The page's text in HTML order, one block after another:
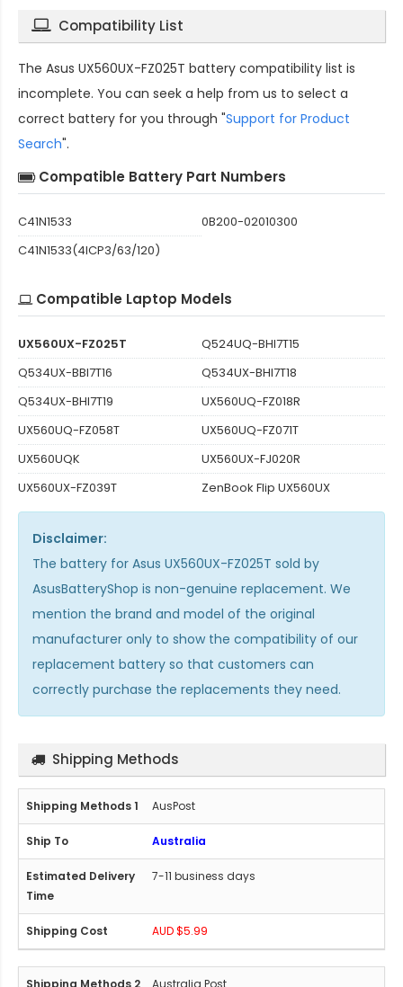
Compatibility List
The Asus UX560UX-FZ025T battery compatibility list is
incomplete. You can seek a help from us to select a
correct battery for you through "Support for Product
Search".
Compatible Battery Part Numbers
C41N1533
0B200-02010300
C41N1533(4ICP3/63/120)
Compatible Laptop Models
UX560UX-FZ025T
Q524UQ-BHI7T15
Q534UX-BBI7T16
Q534UX-BHI7T18
Q534UX-BHI7T19
UX560UQ-FZ018R
UX560UQ-FZ058T
UX560UQ-FZ071T
UX560UQK
UX560UX-FJ020R
UX560UX-FZ039T
ZenBook Flip UX560UX
Disclaimer:
The battery for Asus UX560UX-FZ025T sold by
AsusBatteryShop is non-genuine replacement. We
mention the brand and model of the original
manufacturer only to show the compatibility of our
replacement battery so that customers can
correctly purchase the replacements they need.
Shipping Methods
AusPost
Australia
7-11 business days
AUD $5.99